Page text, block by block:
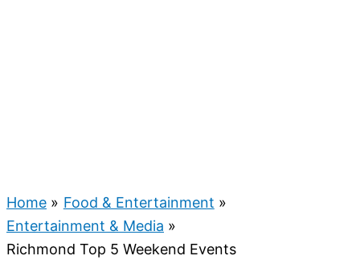
Home
Food & Entertainment
Entertainment & Media
Richmond Top 5 Weekend Events